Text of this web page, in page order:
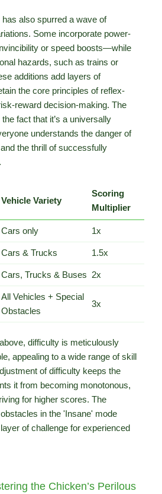
also spurred a wave of
Some incorporate power-
or speed boosts—while
hazards, such as trains or
additions add layers of
the core principles of reflex-
reward decision-making. The
fact that it’s a universally
understands the danger of
the thrill of successfully
Vehicle Variety
Scoring
Multiplier
Cars only 1x
Cars & Trucks 1.5x
Cars, Trucks & Buses 2x
All Vehicles + Special
Obstacles
3x
difficulty is meticulously
appealing to a wide range of skill
of difficulty keeps the
it from becoming monotonous,
for higher scores. The
in the 'Insane' mode
of challenge for experienced
the Chicken’s Perilous